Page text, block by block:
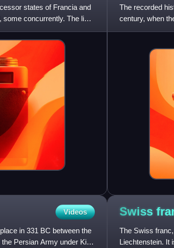
states of Francia and
concurrently. The livre
The recorded
century, when
Caledonia,
Videos
in 331 BC between the
Persian Army under King
Swiss
The Swiss
Liechtenstein. It